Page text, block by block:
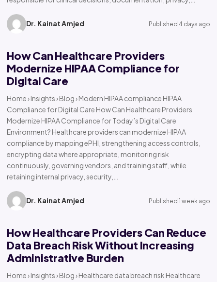
Dr. Kainat Amjed Published 4 days ago
How Can Healthcare Providers
Modernize HIPAA Compliance for
Digital Care
Home › Insights › Blog › Modern HIPAA compliance HIPAA
Compliance for Digital Care How Can Healthcare Providers
Modernize HIPAA Compliance for Today’s Digital Care
Environment? Healthcare providers can modernize HIPAA
compliance by mapping ePHI, strengthening access controls,
encrypting data where appropriate, monitoring risk
continuously, governing vendors, and training staff, while
retaining internal privacy, security,…
Dr. Kainat Amjed Published 1 week ago
How Healthcare Providers Can Reduce
Data Breach Risk Without Increasing
Administrative Burden
Home › Insights › Blog › Healthcare data breach risk Healthcare